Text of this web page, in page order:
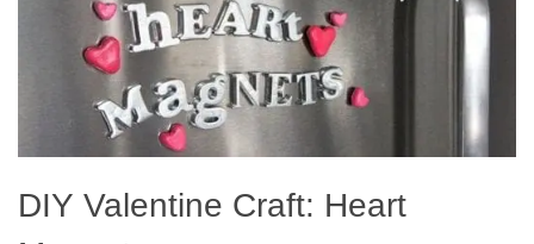
DIY Valentine Craft: Heart